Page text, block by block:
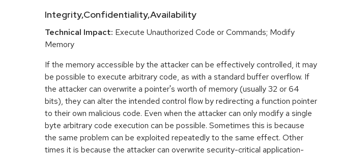
Integrity,Confidentiality,Availability
Technical Impact: Execute Unauthorized Code or Commands; Modify
Memory
If the memory accessible by the attacker can be effectively controlled, it may
be possible to execute arbitrary code, as with a standard buffer overflow. If
the attacker can overwrite a pointer's worth of memory (usually 32 or 64
bits), they can alter the intended control flow by redirecting a function pointer
to their own malicious code. Even when the attacker can only modify a single
byte arbitrary code execution can be possible. Sometimes this is because
the same problem can be exploited repeatedly to the same effect. Other
times it is because the attacker can overwrite security-critical application-